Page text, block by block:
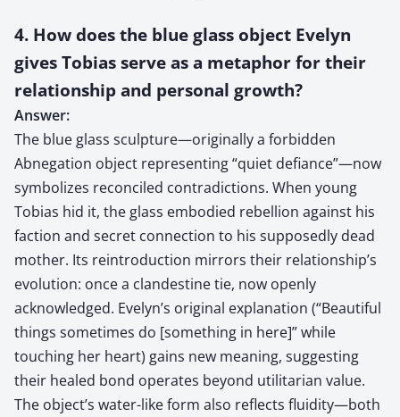
4. How does the blue glass object Evelyn
gives Tobias serve as a metaphor for their
relationship and personal growth?
Answer:
The blue glass sculpture—originally a forbidden
Abnegation object representing “quiet defiance”—now
symbolizes reconciled contradictions. When young
Tobias hid it, the glass embodied rebellion against his
faction and secret connection to his supposedly dead
mother. Its reintroduction mirrors their relationship’s
evolution: once a clandestine tie, now openly
acknowledged. Evelyn’s original explanation (“Beautiful
things sometimes do [something in here]” while
touching her heart) gains new meaning, suggesting
their healed bond operates beyond utilitarian value.
The object’s water-like form also reflects fluidity—both